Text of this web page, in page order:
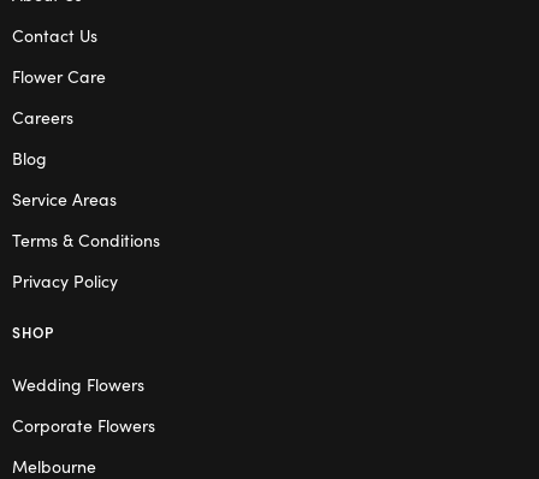
Contact Us
Flower Care
Careers
Blog
Service Areas
Terms & Conditions
Privacy Policy
SHOP
Wedding Flowers
Corporate Flowers
Melbourne